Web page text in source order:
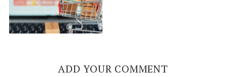
ADD YOUR COMMENT